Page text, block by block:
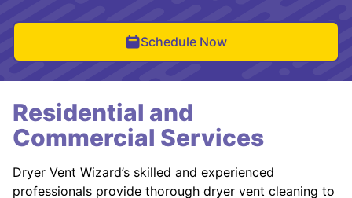
Schedule Now
Residential and
Commercial Services
Dryer Vent Wizard’s skilled and experienced
professionals provide thorough dryer vent cleaning to